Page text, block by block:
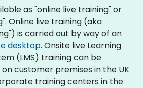
as "online live training" or
Online live training (aka
is carried out by way of an
desktop. Onsite live Learning
(LMS) training can be
customer premises in the UK
training centers in the